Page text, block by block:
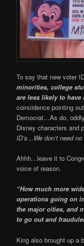
To say that new voter
minorities, college
are less likely to
coincidence pointing
Democrat…As do,
Disney characters and
ID’s…We don’t need no
Ahhh…leave it to
voice of reason.
“How much more
operations going on
the major cities, and
to go out and
King also brought up a